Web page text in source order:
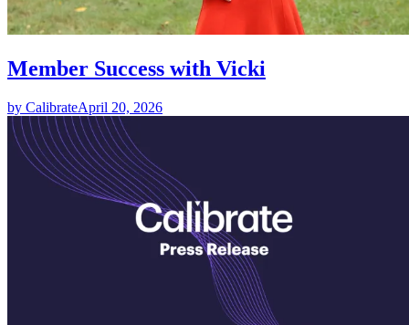
Member Success with Vicki
by CalibrateApril 20, 2026